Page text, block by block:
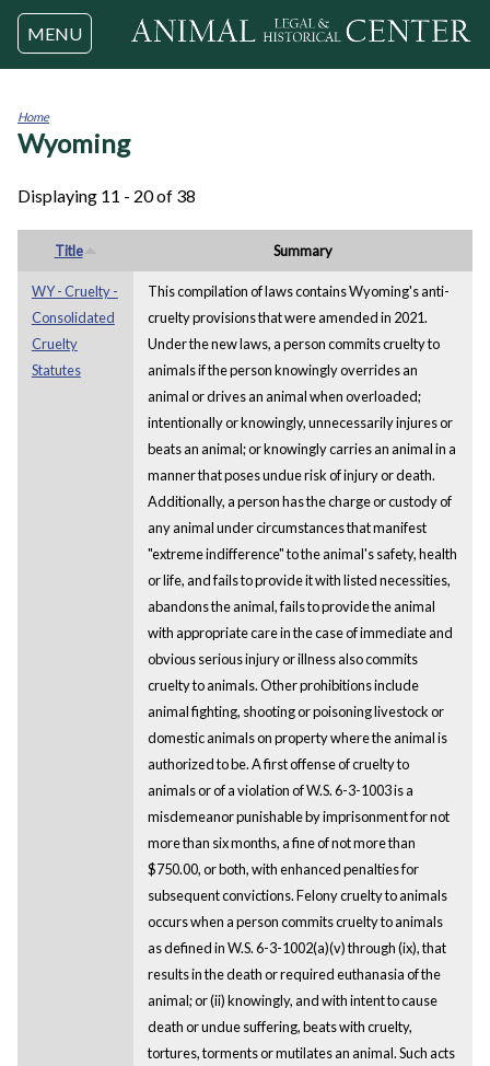
Jump to navigation
MENU
You
Home
Wyoming
Displaying 11 - 20 of 38
Title Summary
WY - Cruelty -
Consolidated
Cruelty
Statutes
This compilation of laws contains Wyoming's anti-
cruelty provisions that were amended in 2021.
Under the new laws, a person commits cruelty to
animals if the person knowingly overrides an
animal or drives an animal when overloaded;
intentionally or knowingly, unnecessarily injures or
beats an animal; or knowingly carries an animal in a
manner that poses undue risk of injury or death.
Additionally, a person has the charge or custody of
any animal under circumstances that manifest
"extreme indifference" to the animal's safety, health
or life, and fails to provide it with listed necessities,
abandons the animal, fails to provide the animal
with appropriate care in the case of immediate and
obvious serious injury or illness also commits
cruelty to animals. Other prohibitions include
animal fighting, shooting or poisoning livestock or
domestic animals on property where the animal is
authorized to be. A first offense of cruelty to
animals or of a violation of W.S. 6-3-1003 is a
misdemeanor punishable by imprisonment for not
more than six months, a fine of not more than
$750.00, or both, with enhanced penalties for
subsequent convictions. Felony cruelty to animals
occurs when a person commits cruelty to animals
as defined in W.S. 6-3-1002(a)(v) through (ix), that
results in the death or required euthanasia of the
animal; or (ii) knowingly, and with intent to cause
death or undue suffering, beats with cruelty,
tortures, torments or mutilates an animal. Such acts